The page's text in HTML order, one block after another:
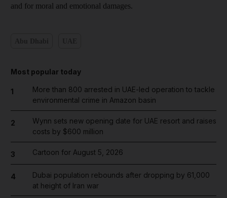
and for moral and emotional damages.
Most popular today
1
More than 800 arrested in UAE-led operation to tackle
environmental crime in Amazon basin
2
Wynn sets new opening date for UAE resort and raises
costs by $600 million
3 Cartoon for August 5, 2026
4
Dubai population rebounds after dropping by 61,000
at height of Iran war